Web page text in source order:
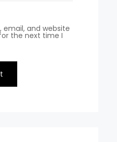
email, and website
the next time I